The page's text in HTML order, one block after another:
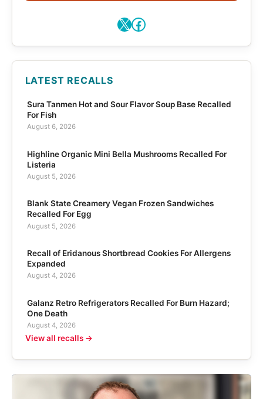
X Facebook
LATEST RECALLS
Sura Tanmen Hot and Sour Flavor Soup Base Recalled
For Fish
August 6, 2026
Highline Organic Mini Bella Mushrooms Recalled For
Listeria
August 5, 2026
Blank State Creamery Vegan Frozen Sandwiches
Recalled For Egg
August 5, 2026
Recall of Eridanous Shortbread Cookies For Allergens
Expanded
August 4, 2026
Galanz Retro Refrigerators Recalled For Burn Hazard;
One Death
August 4, 2026
View all recalls →